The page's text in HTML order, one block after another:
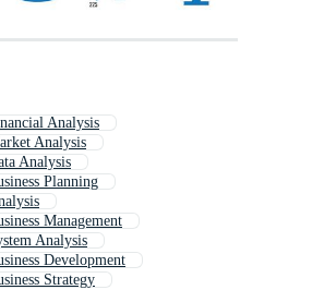
Analysis
Analysis
Analysis
Planning
Management
Analysis
Development
Strategy